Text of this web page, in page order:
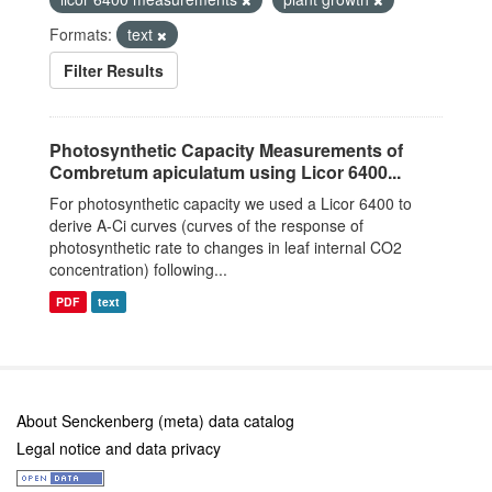
Formats:
text
Filter Results
Photosynthetic Capacity Measurements of
Combretum apiculatum using Licor 6400...
For photosynthetic capacity we used a Licor 6400 to
derive A-Ci curves (curves of the response of
photosynthetic rate to changes in leaf internal CO2
concentration) following...
PDF text
About Senckenberg (meta) data catalog
Legal notice and data privacy